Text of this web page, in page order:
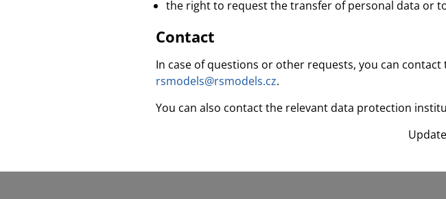
the right to request the transfer of personal data or
Contact
In case of questions or other requests, you can
rsmodels@rsmodels.cz.
You can also contact the relevant data protection